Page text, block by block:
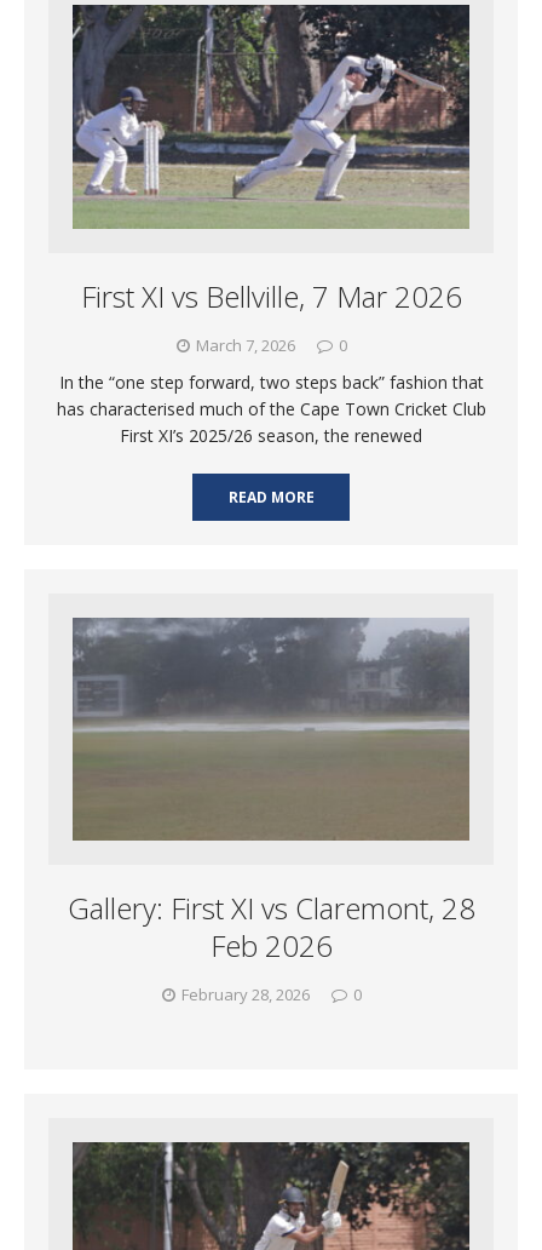
First XI vs Bellville, 7 Mar 2026
March 7, 2026 0
In the “one step forward, two steps back” fashion that
has characterised much of the Cape Town Cricket Club
First XI’s 2025/26 season, the renewed
READ MORE
Gallery: First XI vs Claremont, 28
Feb 2026
February 28, 2026 0